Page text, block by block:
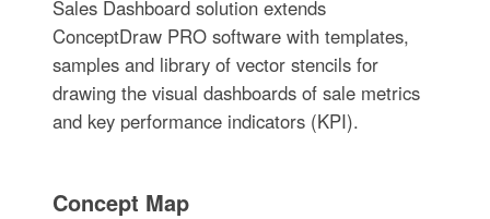
Sales Dashboard solution extends
ConceptDraw PRO software with templates,
samples and library of vector stencils for
drawing the visual dashboards of sale metrics
and key performance indicators (KPI).
Concept Map